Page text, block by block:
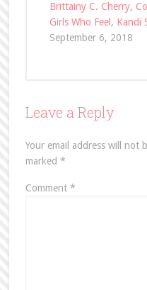
Brittainy C. Cherry,
Girls Who Feel , Kandi
September 6, 2018
Leave a Reply
Your email address will not
marked *
Comment *